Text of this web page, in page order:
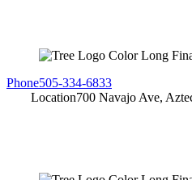
Phone505-334-6833
Location700 Navajo Ave,